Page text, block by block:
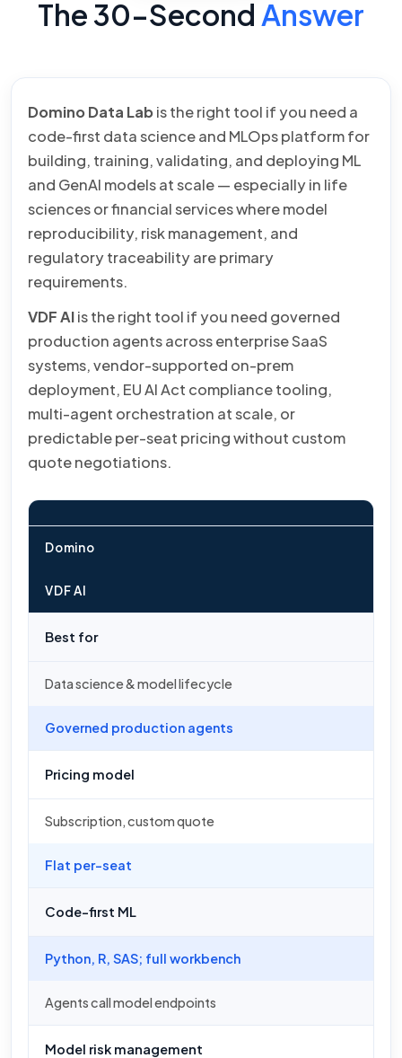
The 30-Second Answer
Domino Data Labis the right tool if you need a
code-first data science and MLOps platform for
building, training, validating, and deploying ML
and GenAI models at scale — especially in life
sciences or financial services where model
reproducibility, risk management, and
regulatory traceability are primary
requirements.
VDF AIis the right tool if you need governed
production agents across enterprise SaaS
systems, vendor-supported on-prem
deployment, EU AI Act compliance tooling,
multi-agent orchestration at scale, or
predictable per-seat pricing without custom
quote negotiations.
Domino
VDF AI
Best for
Data science & model lifecycle
Governed production agents
Pricing model
Subscription, custom quote
Flat per-seat
Code-first ML
Python, R, SAS; full workbench
Agents call model endpoints
Model risk management